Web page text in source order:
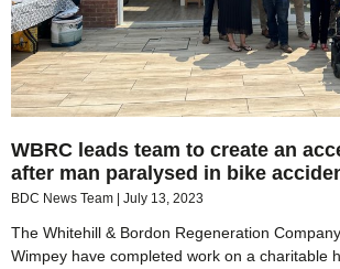
WBRC leads team to create an
after man paralysed in bike
BDC News Team July 13, 2023
The Whitehill & Bordon Regeneration
Wimpey have completed work on a charitable